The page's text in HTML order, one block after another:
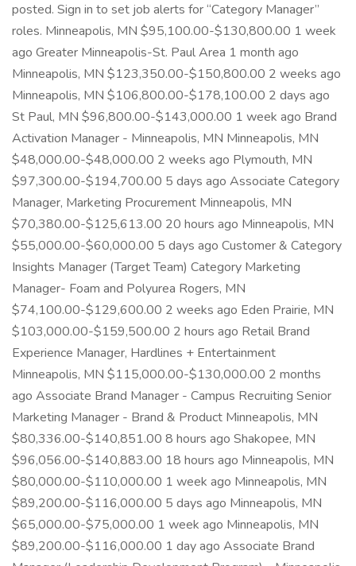
posted. Sign in to set job alerts for “Category Manager”
roles. Minneapolis, MN $95,100.00-$130,800.00 1 week
ago Greater Minneapolis-St. Paul Area 1 month ago
Minneapolis, MN $123,350.00-$150,800.00 2 weeks ago
Minneapolis, MN $106,800.00-$178,100.00 2 days ago
St Paul, MN $96,800.00-$143,000.00 1 week ago Brand
Activation Manager - Minneapolis, MN Minneapolis, MN
$48,000.00-$48,000.00 2 weeks ago Plymouth, MN
$97,300.00-$194,700.00 5 days ago Associate Category
Manager, Marketing Procurement Minneapolis, MN
$70,380.00-$125,613.00 20 hours ago Minneapolis, MN
$55,000.00-$60,000.00 5 days ago Customer & Category
Insights Manager (Target Team) Category Marketing
Manager- Foam and Polyurea Rogers, MN
$74,100.00-$129,600.00 2 weeks ago Eden Prairie, MN
$103,000.00-$159,500.00 2 hours ago Retail Brand
Experience Manager, Hardlines + Entertainment
Minneapolis, MN $115,000.00-$130,000.00 2 months
ago Associate Brand Manager - Campus Recruiting Senior
Marketing Manager - Brand & Product Minneapolis, MN
$80,336.00-$140,851.00 8 hours ago Shakopee, MN
$96,056.00-$140,883.00 18 hours ago Minneapolis, MN
$80,000.00-$110,000.00 1 week ago Minneapolis, MN
$89,200.00-$116,000.00 5 days ago Minneapolis, MN
$65,000.00-$75,000.00 1 week ago Minneapolis, MN
$89,200.00-$116,000.00 1 day ago Associate Brand